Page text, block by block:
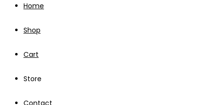
Home
Shop
Cart
Store
Contact